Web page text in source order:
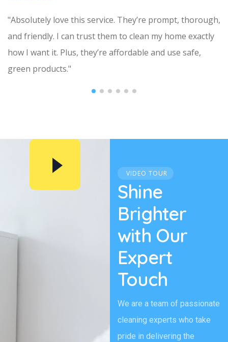
"Absolutely love this service. They’re prompt, thorough,
and friendly. I can trust them to clean my home exactly
how I want it. Plus, they’re affordable and use safe,
green products."
VIDEO TOUR
Shine
Brighter
with Our
Expert
Touch
We are a team of passionate
cleaning experts who take
pride in delivering the